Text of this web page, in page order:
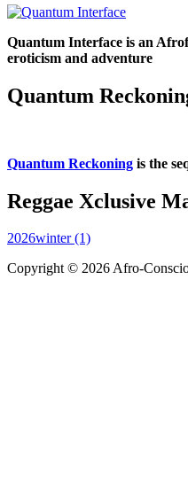
Quantum Interface is an
eroticism and adventure
Quantum
Quantum Reckoning is the
Reggae Xclusive
2026winter (1)
Copyright © 2026 Afro-